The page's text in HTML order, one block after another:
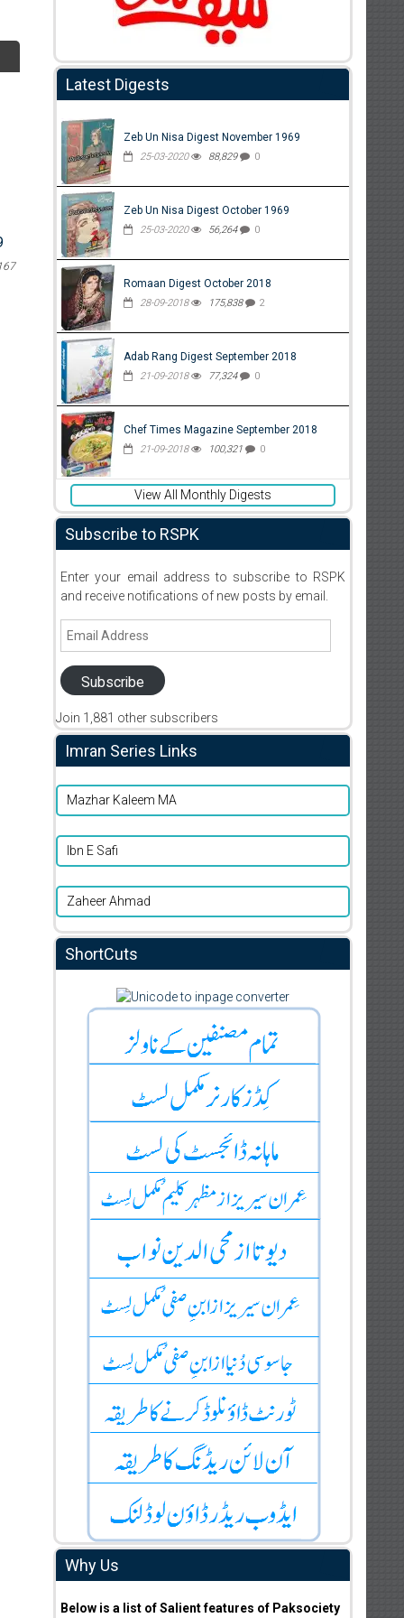
Latest Digests
Zeb Un Nisa Digest November 1969
25-03-2020 88,829 0
Zeb Un Nisa Digest October 1969
25-03-2020 56,264 0
Romaan Digest October 2018
28-09-2018 175,838 2
Adab Rang Digest September 2018
21-09-2018 77,324 0
Chef Times Magazine September 2018
21-09-2018 100,321 0
View All Monthly Digests
Subscribe to RSPK
Enter your email address to subscribe to RSPK
and receive notifications of new posts by email.
Email
Subscribe
Join 1,881 other subscribers
Imran Series Links
Mazhar Kaleem MA
Ibn E Safi
Zaheer Ahmad
ShortCuts
Why Us
Below is a list of Salient features of Paksociety